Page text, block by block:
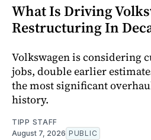
What Is Driving
Restructuring In
Volkswagen is considering
jobs, double earlier
the most significant
history.
TIPP STAFF
August 7, 2026 PUBLIC